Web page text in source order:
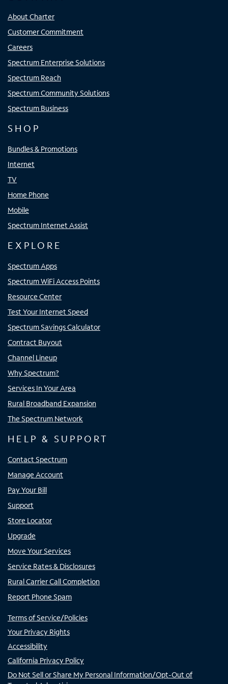
About Charter
Customer Commitment
Careers
Spectrum Enterprise Solutions
Spectrum Reach
Spectrum Community Solutions
Spectrum Business
SHOP
Bundles & Promotions
Internet
TV
Home Phone
Mobile
Spectrum Internet Assist
EXPLORE
Spectrum Apps
Spectrum WiFi Access Points
Resource Center
Test Your Internet Speed
Spectrum Savings Calculator
Contract Buyout
Channel Lineup
Why Spectrum?
Services In Your Area
Rural Broadband Expansion
The Spectrum Network
HELP & SUPPORT
Contact Spectrum
Manage Account
Pay Your Bill
Support
Store Locator
Upgrade
Move Your Services
Service Rates & Disclosures
Rural Carrier Call Completion
Report Phone Spam
Terms of Service/Policies
Your Privacy Rights
Accessibility
California Privacy Policy
Do Not Sell or Share My Personal Information/Opt-Out of